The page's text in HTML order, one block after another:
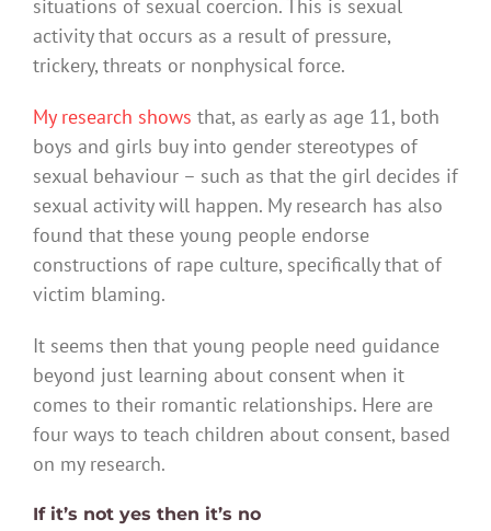
situations of sexual coercion. This is sexual
activity that occurs as a result of pressure,
trickery, threats or nonphysical force.
My research shows that, as early as age 11, both
boys and girls buy into gender stereotypes of
sexual behaviour – such as that the girl decides if
sexual activity will happen. My research has also
found that these young people endorse
constructions of rape culture, specifically that of
victim blaming.
It seems then that young people need guidance
beyond just learning about consent when it
comes to their romantic relationships. Here are
four ways to teach children about consent, based
on my research.
If it’s not yes then it’s no